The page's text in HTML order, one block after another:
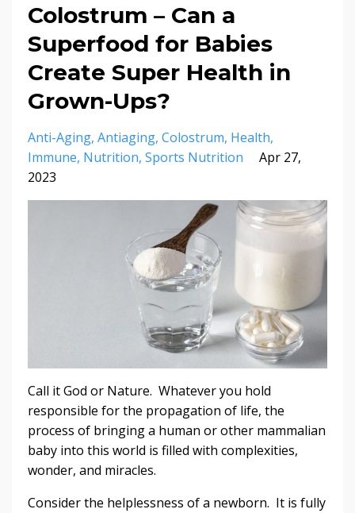
Colostrum – Can a
Superfood for Babies
Create Super Health in
Grown-Ups?
Anti-Aging Antiaging Colostrum Health
Immune Nutrition Sports Nutrition
Apr 27,
2023
Call it God or Nature. Whatever you hold
responsible for the propagation of life, the
process of bringing a human or other mammalian
baby into this world is filled with complexities,
wonder, and miracles.
Consider the helplessness of a newborn. It is fully